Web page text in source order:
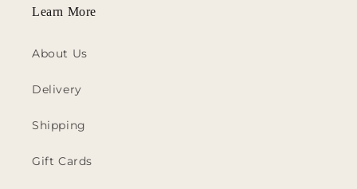
Learn More
About Us
Delivery
Shipping
Gift Cards